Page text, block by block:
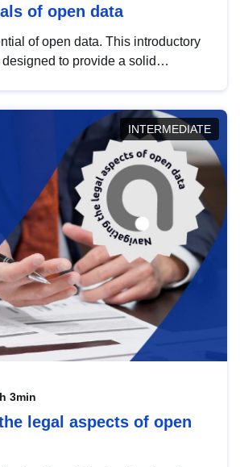
of open data
of open data. This introductory
to provide a solid
INTERMEDIATE
3min
legal aspects of open